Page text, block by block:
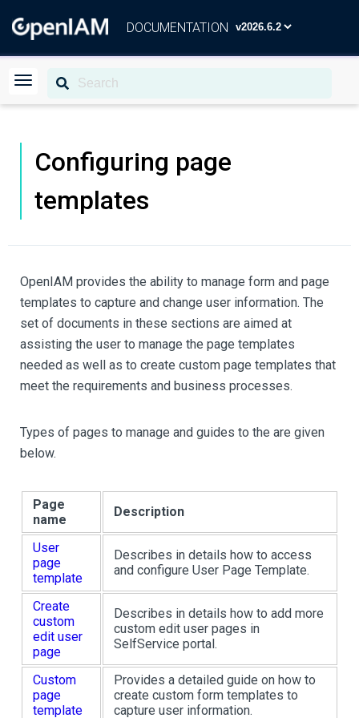
DOCUMENTATION
Configuring page
templates
OpenIAM provides the ability to manage form and page
templates to capture and change user information. The
set of documents in these sections are aimed at
assisting the user to manage the page templates
needed as well as to create custom page templates that
meet the requirements and business processes.
Types of pages to manage and guides to the are given
below.
Page
name
Description
User
page
template
Describes in details how to access
and configure User Page Template.
Create
custom
edit user
page
Describes in details how to add more
custom edit user pages in
SelfService portal.
Custom
page
template
Provides a detailed guide on how to
create custom form templates to
capture user information.